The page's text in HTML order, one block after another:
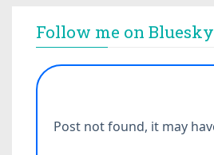
Follow me on Bluesky